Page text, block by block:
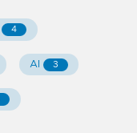
4
AI 3